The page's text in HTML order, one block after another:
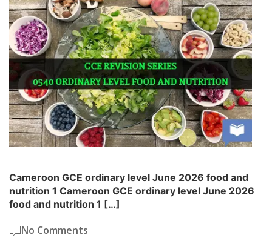
Cameroon GCE ordinary level June 2026 food and
nutrition 1 Cameroon GCE ordinary level June 2026
food and nutrition 1 […]
No Comments